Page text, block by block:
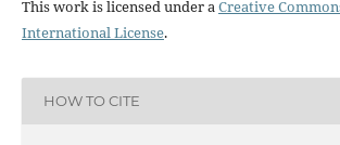
This work is licensed under a Creative
International License.
HOW TO CITE